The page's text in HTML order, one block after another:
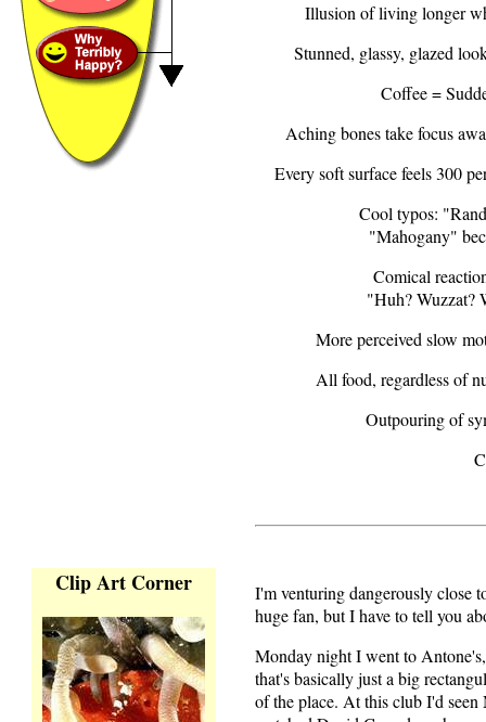
Illusion of living longer
Stunned, glassy, glazed
Coffee =
Aching bones take focus
Every soft surface feels 300
Cool typos:
"Mahogany"
Comical
"Huh? Wuzzat?
More perceived slow
All food, regardless of
Outpouring of
I'm venturing dangerously close
huge fan, but I have to tell you
Monday night I went to
that's basically just a big
of the place. At this club I'd seen
Clip Art Corner